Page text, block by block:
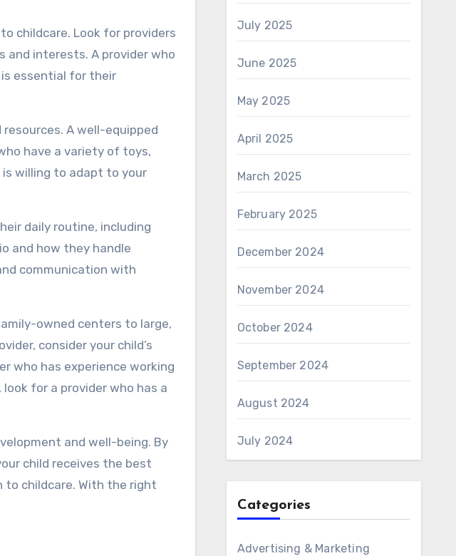
childcare. Look for providers
and interests. A provider who
is essential for their
A well-equipped
have a variety of toys,
willing to adapt to your
daily routine, including
and how they handle
communication with
owned centers to large,
consider your child’s
who has experience working
for a provider who has a
and well-being. By
child receives the best
to childcare. With the right
July 2025
June 2025
May 2025
April 2025
March 2025
February 2025
December 2024
November 2024
October 2024
September 2024
August 2024
July 2024
Categories
Advertising & Marketing